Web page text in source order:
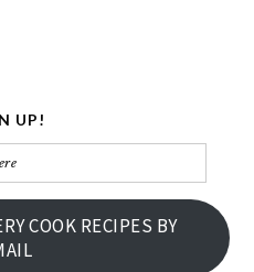
UP!
COOK RECIPES BY